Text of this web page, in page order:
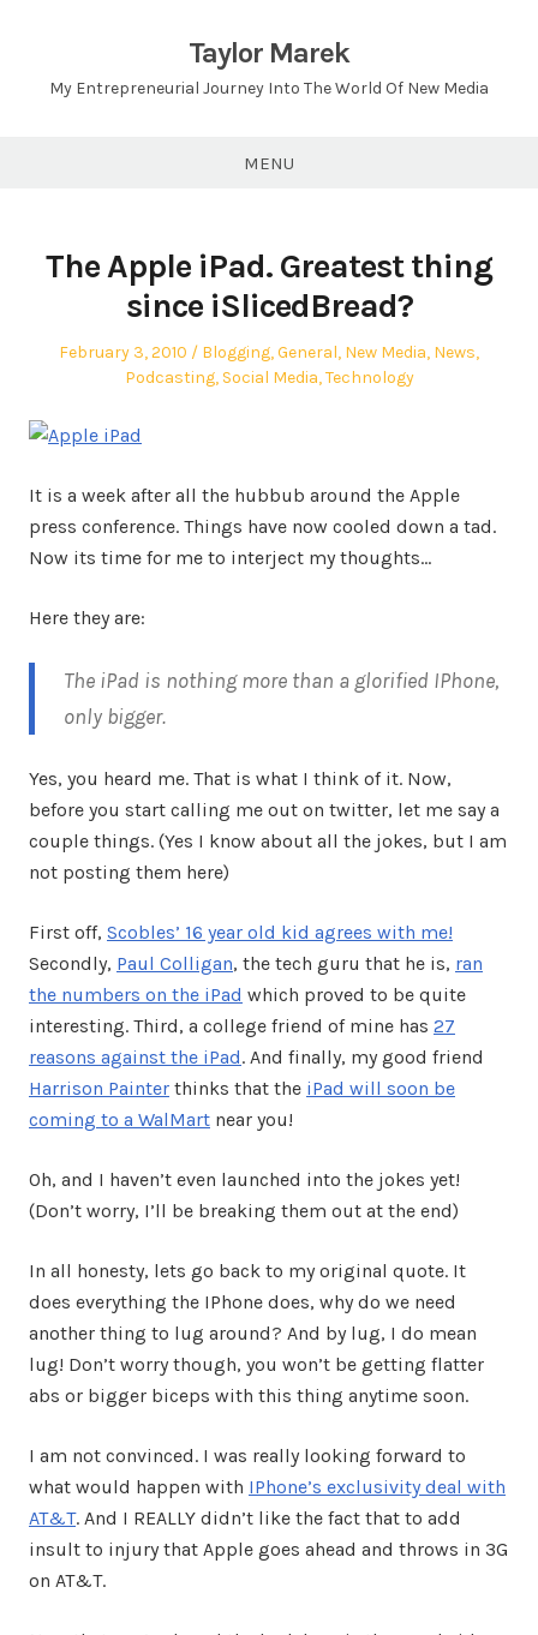
Taylor Marek
My Entrepreneurial Journey Into The World Of New Media
MENU
The Apple iPad. Greatest thing
since iSlicedBread?
Posted
February 3, 2010
Posted
in
Blogging,General, New Media, News,
Podcasting, Social Media,Technology
It is a week after all the hubbub around the Apple
press conference. Things have now cooled down a tad.
Now its time for me to interject my thoughts…
Here they are:
The iPad is nothing more than a glorified IPhone,
only bigger.
Yes, you heard me. That is what I think of it. Now,
before you start calling me out on twitter, let me say a
couple things. (Yes I know about all the jokes, but I am
not posting them here)
First off, Scobles’ 16 year old kid agrees with me!
Secondly, Paul Colligan, the tech guru that he is, ran
the numbers on the iPad which proved to be quite
interesting. Third, a college friend of mine has 27
reasons against the iPad. And finally, my good friend
Harrison Painter thinks that the iPad will soon be
coming to a WalMart near you!
Oh, and I haven’t even launched into the jokes yet!
(Don’t worry, I’ll be breaking them out at the end)
In all honesty, lets go back to my original quote. It
does everything the IPhone does, why do we need
another thing to lug around? And by lug, I do mean
lug! Don’t worry though, you won’t be getting flatter
abs or bigger biceps with this thing anytime soon.
I am not convinced. I was really looking forward to
what would happen with IPhone’s exclusivity deal with
AT&T. And I REALLY didn’t like the fact that to add
insult to injury that Apple goes ahead and throws in 3G
on AT&T.